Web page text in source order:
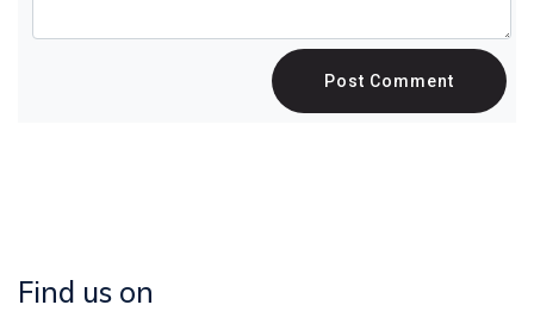
Post Comment
Find us on